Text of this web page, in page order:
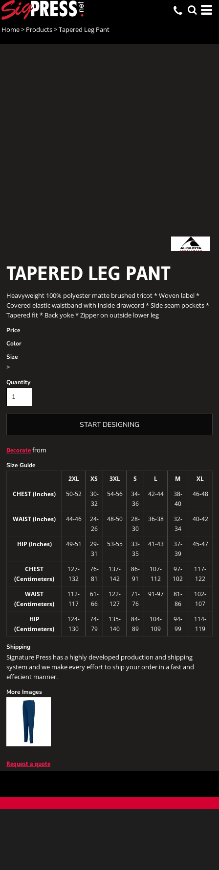
Home> Products>Tapered Leg Pant
TAPERED LEG PANT
Heavyweight 100% polyester matte brushed tricot * Woven label *
Covered elastic waistband with inside drawcord * Side seam pockets *
Tapered fit * Back yoke * Zipper on outside lower leg
Price
Color
Size
>
Quantity
START DESIGNING
Decoratefrom
Size Guide
2XL
XS 3XL S L M
XL
CHEST (Inches)
50-52
30-
32
54-56
34-
36
42-44
38-
40
46-48
WAIST (Inches) 44-46
24-
26
48-50
28-
30
36-38
32-
34
40-42
HIP (Inches) 49-51
29-
31
53-55
33-
35
41-43
37-
39
45-47
CHEST
(Centimeters)
127-
132
76-
81
137-
142
86-
91
107-
112
97-
102
117-
122
WAIST
(Centimeters)
112-
117
61-
66
122-
127
71-
76
91-97
81-
86
102-
107
HIP
(Centimeters)
124-
130
74-
79
135-
140
84-
89
104-
109
94-
99
114-
119
Shipping
Signature Press has a highly developed production and shipping
system and we make every effort to ship your order in a fast and
effecient manner.
More Images
Request a quote